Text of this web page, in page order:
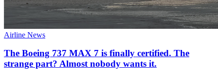
Airline News
The Boeing 737 MAX 7 is finally certified. The
strange part? Almost nobody wants it.